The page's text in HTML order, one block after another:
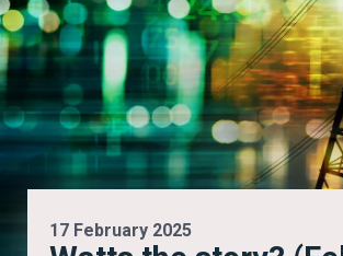
17 February 2025